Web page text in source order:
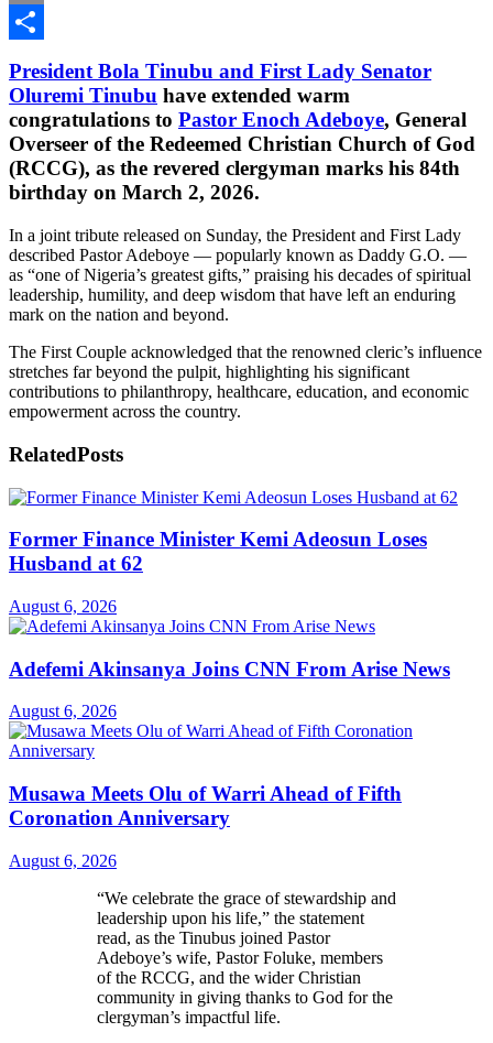
Email
President Bola Tinubu and First Lady Senator
Oluremi Tinubu have extended warm
congratulations to Pastor Enoch Adeboye, General
Overseer of the Redeemed Christian Church of God
(RCCG), as the revered clergyman marks his 84th
birthday on March 2, 2026.
In a joint tribute released on Sunday, the President and First Lady
described Pastor Adeboye — popularly known as Daddy G.O. —
as “one of Nigeria’s greatest gifts,” praising his decades of spiritual
leadership, humility, and deep wisdom that have left an enduring
mark on the nation and beyond.
The First Couple acknowledged that the renowned cleric’s influence
stretches far beyond the pulpit, highlighting his significant
contributions to philanthropy, healthcare, education, and economic
empowerment across the country.
RelatedPosts
Former Finance Minister Kemi Adeosun Loses
Husband at 62
August 6, 2026
Adefemi Akinsanya Joins CNN From Arise News
August 6, 2026
Musawa Meets Olu of Warri Ahead of Fifth
Coronation Anniversary
August 6, 2026
“We celebrate the grace of stewardship and
leadership upon his life,” the statement
read, as the Tinubus joined Pastor
Adeboye’s wife, Pastor Foluke, members
of the RCCG, and the wider Christian
community in giving thanks to God for the
clergyman’s impactful life.